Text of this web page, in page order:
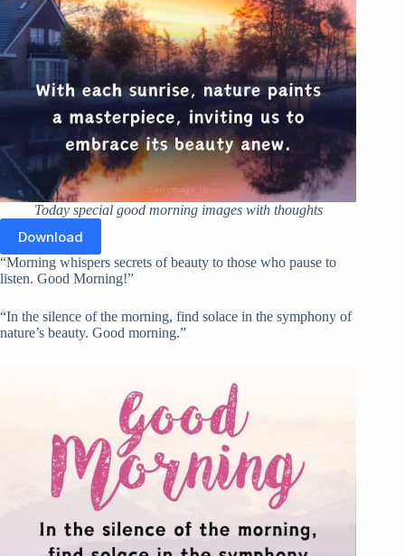
Today special good morning images with thoughts
Download
“Morning whispers secrets of beauty to those who pause to
listen. Good Morning!”
“In the silence of the morning, find solace in the symphony of
nature’s beauty. Good morning.”